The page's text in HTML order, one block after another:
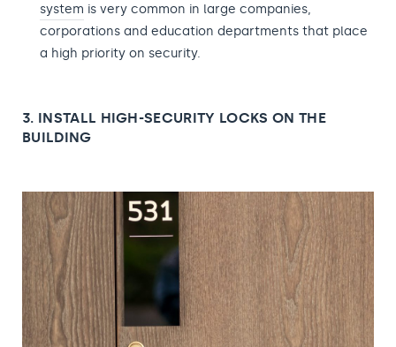
system is very common in large companies,
corporations and education departments that place
a high priority on security.
3. INSTALL HIGH-SECURITY LOCKS ON THE
BUILDING